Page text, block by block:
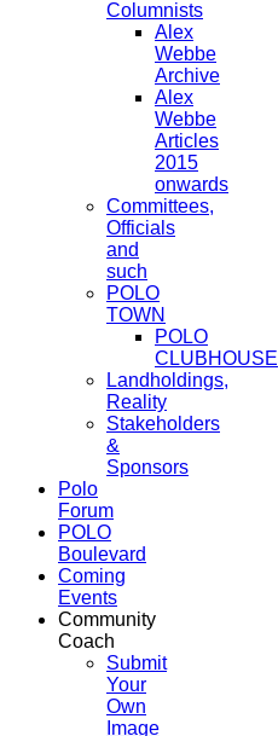
Columnists
Alex
Webbe
Archive
Alex
Webbe
Articles
2015
onwards
Committees,
Officials
and
such
POLO
TOWN
POLO
CLUBHOUSE
Landholdings,
Reality
Stakeholders
&
Sponsors
Polo
Forum
POLO
Boulevard
Coming
Events
Community
Coach
Submit
Your
Own
Image